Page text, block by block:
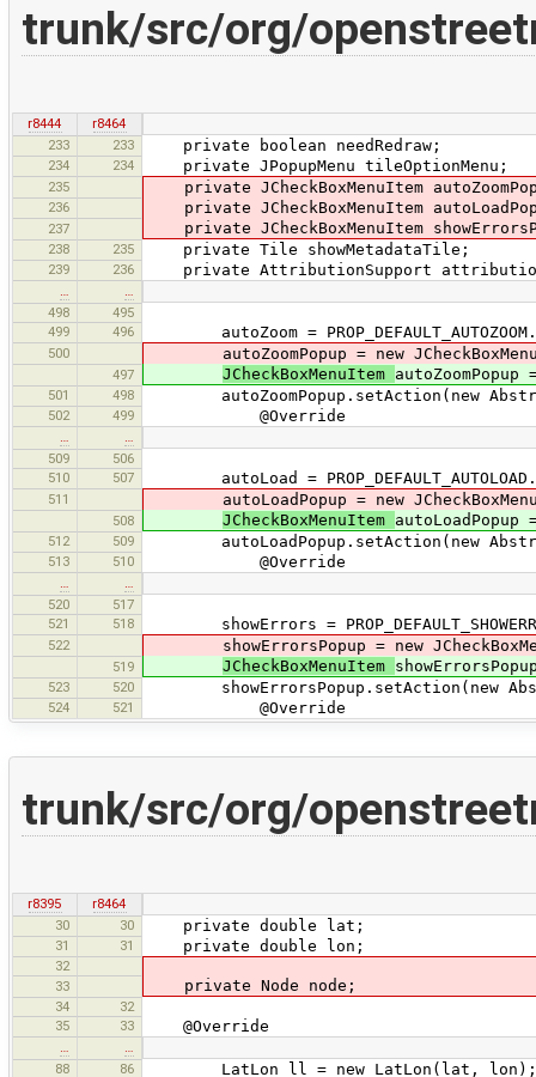
trunk/src/org/
r8444
r8464
233
233 private boolean needRedraw;
234 234 private JPopupMenu tileOptionMenu;
235 private JCheckBoxMenuItem
236 private JCheckBoxMenuItem
237 private JCheckBoxMenuItem
238 235 private Tile showMetadataTile;
239 236 private AttributionSupport
498
495
499
496 autoZoom =
500 autoZoomPopup = new
497 JCheckBoxMenuItem autoZoomPopup
501 498 autoZoomPopup.setAction(new
502 499 @Override
509
506
510
507 autoLoad =
511 autoLoadPopup = new
508 JCheckBoxMenuItem autoLoadPopup
512 509 autoLoadPopup.setAction(new
513 510 @Override
520
517
521
518 showErrors =
522 showErrorsPopup = new
519 JCheckBoxMenuItem
523 520 showErrorsPopup.setAction(new
524 521 @Override
trunk/src/org/
r8395
r8464
30
30 private double lat;
31 31 private double lon;
32
33
private Node node;
34
32
35
33 @Override
…
…
88
86 LatLon ll = new LatLon(lat, lon);